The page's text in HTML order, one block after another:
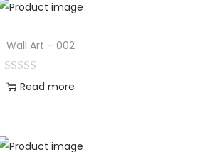
Wall Art – 002
Read more